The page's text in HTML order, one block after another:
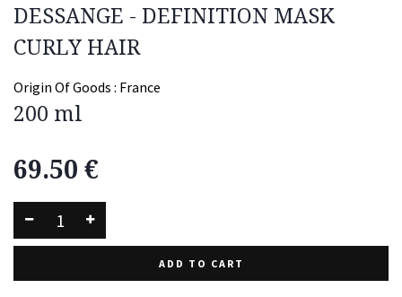
DESSANGE - DEFINITION MASK
CURLY HAIR
Origin Of Goods : France
200 ml
69.50 €
ADD TO CART